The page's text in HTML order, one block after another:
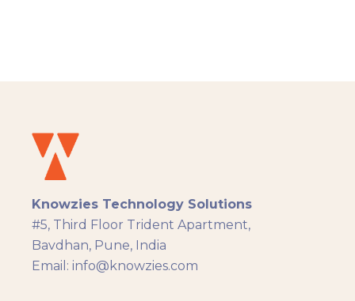
Knowzies Technology Solutions
#5, Third Floor Trident Apartment,
Bavdhan, Pune, India
Email: info@knowzies.com